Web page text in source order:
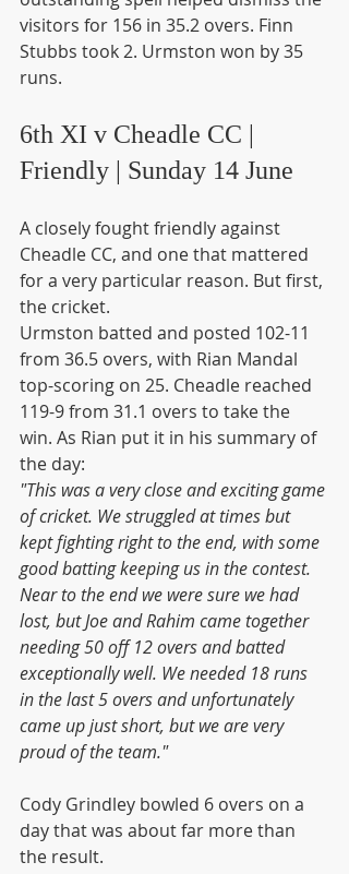
visitors for 156 in 35.2 overs. Finn
Stubbs took 2. Urmston won by 35
runs.
6th XI v Cheadle CC |
Friendly | Sunday 14 June
A closely fought friendly against
Cheadle CC, and one that mattered
for a very particular reason. But first,
the cricket.
Urmston batted and posted 102-11
from 36.5 overs, with Rian Mandal
top-scoring on 25. Cheadle reached
119-9 from 31.1 overs to take the
win. As Rian put it in his summary of
the day:
"This was a very close and exciting game
of cricket. We struggled at times but
kept fighting right to the end, with some
good batting keeping us in the contest.
Near to the end we were sure we had
lost, but Joe and Rahim came together
needing 50 off 12 overs and batted
exceptionally well. We needed 18 runs
in the last 5 overs and unfortunately
came up just short, but we are very
proud of the team."
Cody Grindley bowled 6 overs on a
day that was about far more than
the result.